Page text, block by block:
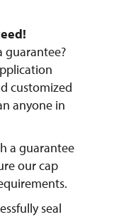
guarantee?
customized
anyone in
a guarantee
our cap
seal